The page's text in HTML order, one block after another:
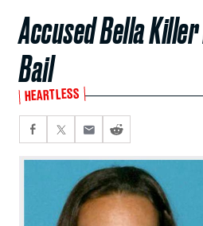
Accused Bella
Bail
HEARTLESS